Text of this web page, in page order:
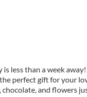
is less than a week
perfect gift for your
chocolate, and flowers